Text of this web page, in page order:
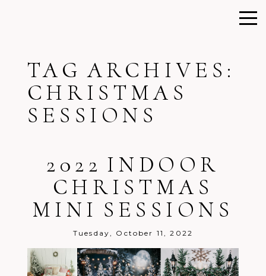
TAG ARCHIVES:
CHRISTMAS
SESSIONS
2022 INDOOR
CHRISTMAS
MINI SESSIONS
Tuesday, October 11, 2022